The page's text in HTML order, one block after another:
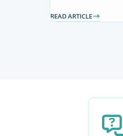
READ ARTICLE